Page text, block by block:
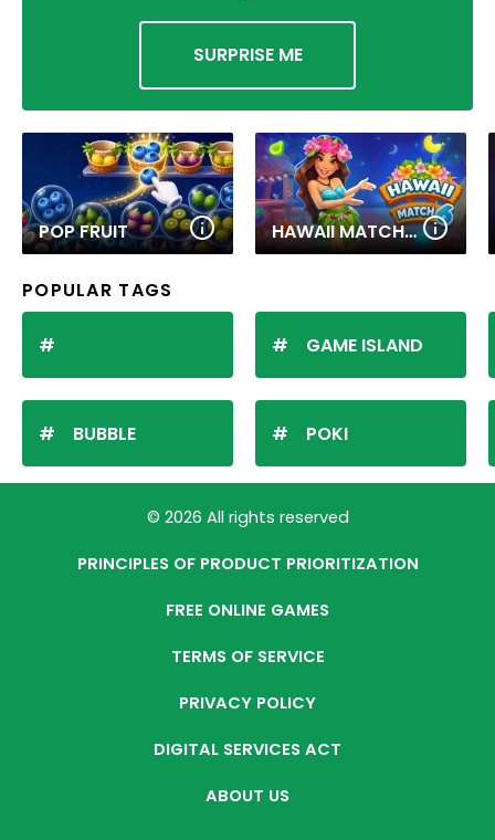
SURPRISE ME
POP FRUIT HAWAII MATCH 6
POPULAR TAGS
BUBBLE
GAME ISLAND
POKI
© 2026 All rights reserved
PRINCIPLES OF PRODUCT PRIORITIZATION
FREE ONLINE GAMES
TERMS OF SERVICE
PRIVACY POLICY
DIGITAL SERVICES ACT
ABOUT US